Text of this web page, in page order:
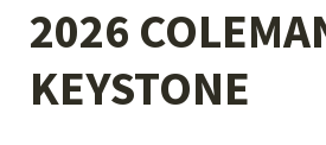
2026
KEYSTONE